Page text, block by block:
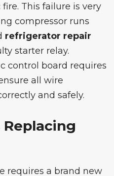
This failure is very
compressor runs
refrigerator repair
starter relay.
control board requires
all wire
and safely.
requires a brand new